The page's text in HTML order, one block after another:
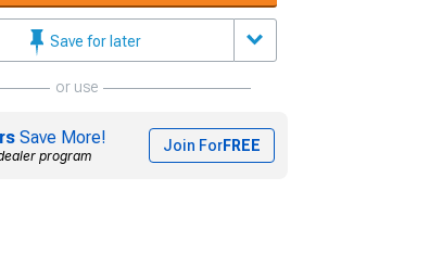
Save for later
or use
Save More!
program
Join ForFREE